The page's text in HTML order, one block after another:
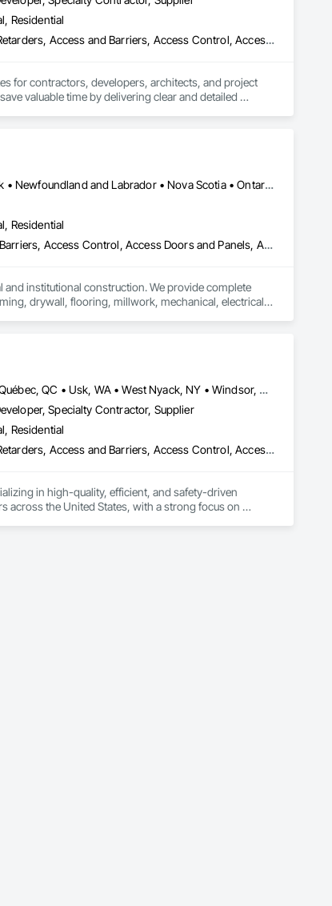
Residential
3d Capture Scanning, Abatement and Remediation, Above Grade Vapor Retarders, Access and Barriers, Access Control, Access Doors and Panels, Access Flooring, Accounting, Acoustic Ceilings, Acoustic Treatment, Aggregate Coated Panels, Aggregate Surfacing, Agricultural Equipment, Air Barriers, Airfield Construction, Airfield Signaling and Control Equipment, All Glass Entrances and Storefronts, Aluminum Framed Entrances and Storefronts, Aluminum Siding, Amusement Park Structures and Equipment, Applied Fire Protection, Appraisers and Valuation Services, Aquariums, Arch Dams, Architectural Design and Engineering, Architectural Wood Casework, Art, Artificial Reefs, Arts and Crafts Equipment, Asbestos Abatement and Remediation, Assessments and Studies, Athletic and Recreational Special Construction, Athletic and Recreational Surfacing, Audio Video Communications, Automatic Entrances and Storefronts, Auxiliary Dam Structures, Backing Boards and Underlayments, Balanced Door Entrances and Storefronts, Base Courses, Batten Seam Sheet Metal Wall Cladding, Below Grade Gas Retarders, Below Grade Vapor Retarders, Bentonite Waterproofing, Bim and Model Making Services, Biohazard Abatement and Remediation, Blanket Insulation, Blown Insulation, Board Fire Protection, Board Insulation, Board Product Air Barriers, Bored Piles, Brick Tiling, Bridge Machinery, Bridge Signaling and Control Equipment, Bridge Specialties, Bridges, Bronze Framed Entrances and Storefronts, Building Information Modeling Bim, Building Modules and Components, Built Up Bituminous Waterproofing, Bulk Material Processing Equipment, Buttress Dams, Cable Transportation, Caissons, Canvas Roofing, Carpeting, Cast In Place Concrete, Cast In Place Concrete Retaining Walls, Cattle Guards, Ceilings, Cement Plastering, Cementitious and Reactive Waterproofing, Cementitious Wall Panels, Ceramic Tile Faced Panels, Ceramic Tiling, Chain Link Fences and Gates, Chemical Corrosion Resistant Masonry, Chemical Waste Systems, Civil Design and Engineering, Cleaning and Maintenance Of Existing Period Conditions, Composition Siding, Compressed Air Systems, Concrete, Concrete Finishing, Concrete Paving, Concrete Supply and Delivery, Concrete Tiling, Conservation Services, Conservation Treatment For Period Architectural Woodwork, Conservation Treatment For Period Concrete, Conservation Treatment For Period Masonry, Emergency Access and Information Cabinets, Emergency Aid Specialties, Emergency Response Systems, Entertainment and Recreation Equipment, Entrances and Storefronts, Fabricated Wall Panel Assemblies, Facility Chutes, Facility Fuel Systems, Fire Suppression Water Storage, Fireplace Specialties, Fireplaces and Stoves, Firestopping, First Aid Facilities, Fixed Louvers, Forming, Fountains, Funiculars, Glazed Aluminum Curtain Walls, Glazed Stainless Steel Curtain Walls, Glazed Steel Curtain Walls, Landscaping, Lead Abatement and Remediation
for contractors, developers, architects, and project
valuable time by delivering clear and detailed
it’s residential, commercial, or industrial construction,
Alberta, AB • Québec, QC • British Columbia • Manitoba • New Brunswick • Newfoundland and Labrador • Nova Scotia • Ontario • Prince Edward Island • Saskatchewan
Residential
and Barriers, Access Control, Access Doors and
institutional construction. We provide complete
drywall, flooring, millwork, mechanical, electrical,
supply, renovations and maintenance services
Louisville, CO • Louisville, KY • NY, NY • Nyack, NY • Quinte West, ON • Québec, QC • Usk, WA • West Nyack, NY • Windsor, ON • Alabama • Alaska • Arizona • Arkansas • British Columbia • California • Colorado • Connecticut • Delaware • Florida • Georgia • Hawaii • Idaho • Illinois • Indiana • Iowa • Kansas • Kentucky • Louisiana • Maryland • Massachusetts • Michigan • Minnesota • Mississippi • Missouri • Montana • Nebraska • Nevada • New Brunswick • New Hampshire • New Jersey • New Mexico • New York • North Carolina • North Dakota • Ohio • Oklahoma • Oregon • Pennsylvania • Prince Edward Island • Rhode Island • South Carolina • South Dakota • Tennessee • Texas • Utah • Virginia • Washington • Wisconsin • Wyoming
Specialty Contractor, Supplier
Residential
Vapor Retarders, Access and Barriers, Access
in high-quality, efficient, and safety-driven
across the United States, with a strong focus on